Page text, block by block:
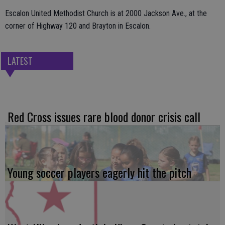
Escalon United Methodist Church is at 2000 Jackson Ave., at the
corner of Highway 120 and Brayton in Escalon.
LATEST
Red Cross issues rare blood donor crisis call
Young soccer players eagerly hit the pitch